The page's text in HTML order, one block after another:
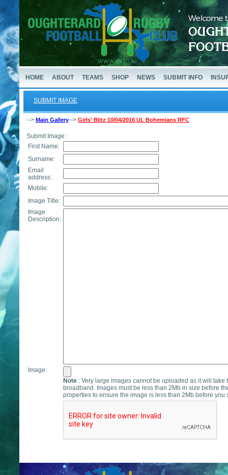
HOME ABOUT TEAMS SHOP NEWS SUBMIT INFO
SUBMIT IMAGE
--> Main Gallery--> Girls' Blitz 10/04/2016 UL Bohemians RFC
Submit Image :
First Name:
Surname:
Email
address:
Mobile:
Image Title:
Image
Description:
Image:
Note : Very large images cannot be uploaded as it will
broadband. Images must be less than 2Mb in size before
properties to ensure the image is less than 2Mb before you